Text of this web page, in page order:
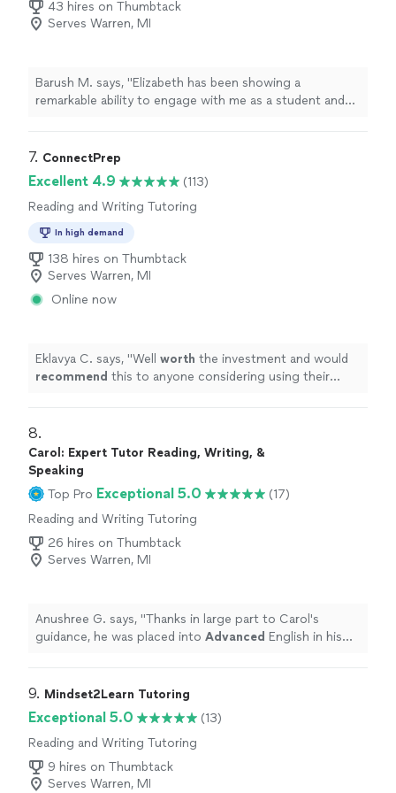
43 hires on Thumbtack
Serves Warren, MI
Barush M. says, "Elizabeth has been showing a
remarkable ability to engage with me as a student and
of time I highly recommend Elizabeth for any person
period of time Elizabeth es excelente como maestra,
ayuda con su proceso a desarrollar herramientas de
comunicación efectiva ,la cual crea una base para lograr
progreso en un corto periodo de tiempo Recomiendo a
Elizabeth para cualquier persona que quiere mejorar su
Ingles en un periodo razonable de tiempo"
7. ConnectPrep
Excellent 4.9
(113)
Reading and Writing Tutoring
In high demand
138 hires on Thumbtack
Serves Warren, MI
Online now
Eklavya C. says, "Well worth the investment and would
recommend this to anyone considering using their
8.
Carol: Expert Tutor Reading, Writing, &
Speaking
Top Pro Exceptional 5.0
(17)
Reading and Writing Tutoring
26 hires on Thumbtack
Serves Warren, MI
Anushree G. says, "Thanks in large part to Carol's
guidance, he was placed into Advanced English in his
9. Mindset2Learn Tutoring
Exceptional 5.0
(13)
Reading and Writing Tutoring
9 hires on Thumbtack
Serves Warren, MI